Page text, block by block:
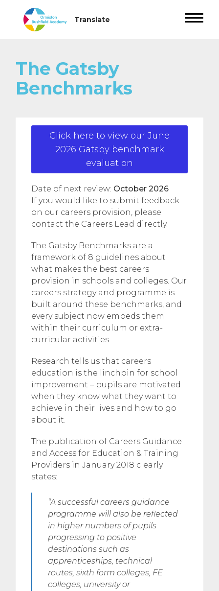
The Gatsby
Benchmarks
Click here to view our June
2026 Gatsby benchmark
evaluation
Date of next review: October 2026
If you would like to submit feedback
on our careers provision, please
contact the Careers Lead directly.
The Gatsby Benchmarks are a
framework of 8 guidelines about
what makes the best careers
provision in schools and colleges. Our
careers strategy and programme is
built around these benchmarks, and
every subject now embeds them
within their curriculum or extra-
curricular activities
Research tells us that careers
education is the linchpin for school
improvement – pupils are motivated
when they know what they want to
achieve in their lives and how to go
about it.
The publication of Careers Guidance
and Access for Education & Training
Providers in January 2018 clearly
states:
“A successful careers guidance
programme will also be reflected
in higher numbers of pupils
progressing to positive
destinations such as
apprenticeships, technical
routes, sixth form colleges, FE
colleges, university or